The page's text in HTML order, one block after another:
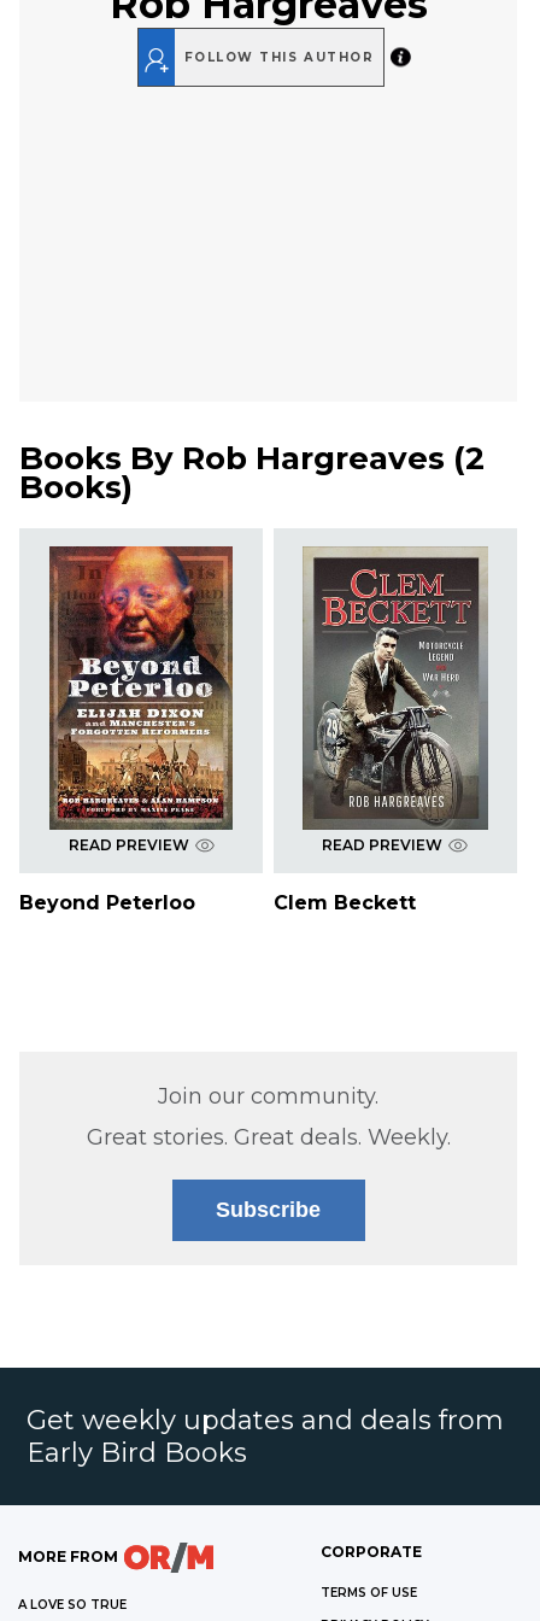
FOLLOW THIS AUTHOR
Books By Rob Hargreaves (2
Books)
READ PREVIEW
Beyond Peterloo
READ PREVIEW
Clem Beckett
Join our community.
Great stories. Great deals. Weekly.
Subscribe
Get weekly updates and deals from
Early Bird Books
MORE FROM
A LOVE SO TRUE
CORPORATE
TERMS OF USE